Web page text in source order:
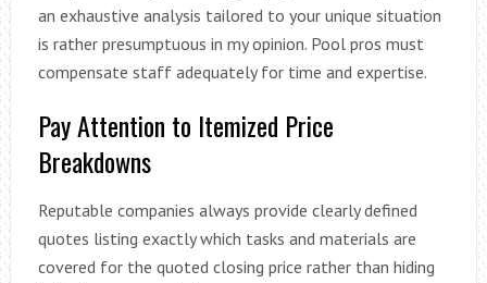
an exhaustive analysis tailored to your unique situation
is rather presumptuous in my opinion. Pool pros must
compensate staff adequately for time and expertise.
Pay Attention to Itemized Price
Breakdowns
Reputable companies always provide clearly defined
quotes listing exactly which tasks and materials are
covered for the quoted closing price rather than hiding